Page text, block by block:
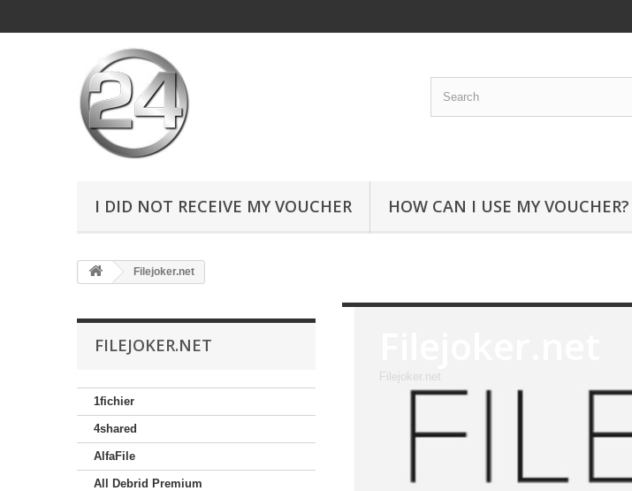
I DID NOT RECEIVE MY VOUCHER HOW CAN I USE MY VOUCHER?
Filejoker.net
FILEJOKER.NET
1fichier
4shared
AlfaFile
All Debrid Premium
Filejoker.net